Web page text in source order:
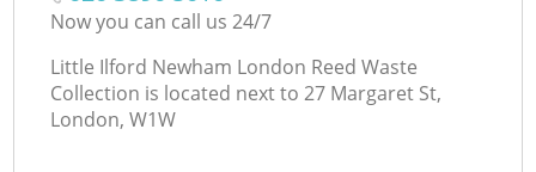
Now you can call us 24/7
Little Ilford Newham London Reed Waste
Collection is located next to 27 Margaret St,
London, W1W